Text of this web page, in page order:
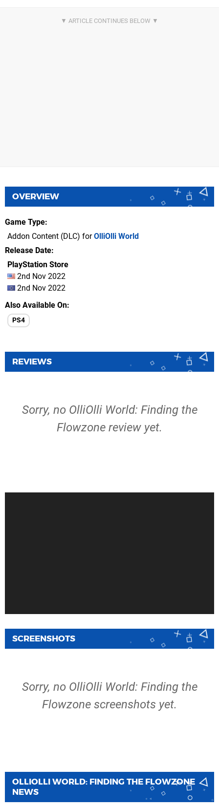
OVERVIEW
Game Type
Addon Content (DLC) forOlliOlli World
Release Date
PlayStation Store
2nd Nov 2022
2nd Nov 2022
Also Available On
PS4
REVIEWS
Sorry, no OlliOlli World: Finding the
Flowzone review yet.
SCREENSHOTS
Sorry, no OlliOlli World: Finding the
Flowzone screenshots yet.
OLLIOLLI WORLD: FINDING THE FLOWZONE
NEWS